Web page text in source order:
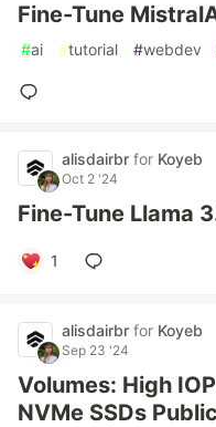
Fine-Tune
#ai #tutorial #webdev
alisdairbr for Koyeb
Oct 2 '24
Fine-Tune Llama
1
alisdairbr for Koyeb
Sep 23 '24
Volumes: High
NVMe SSDs